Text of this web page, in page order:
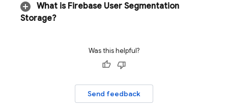
What is Firebase User Segmentation
Storage?
Was this helpful?
Send feedback